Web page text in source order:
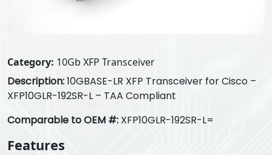
Category: 10Gb XFP Transceiver
Description:10GBASE-LR XFP Transceiver for Cisco –
XFP10GLR-192SR-L – TAA Compliant
Comparable to OEM #: XFP10GLR-192SR-L=
Features